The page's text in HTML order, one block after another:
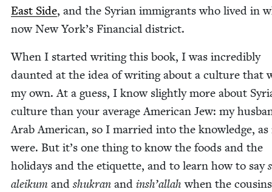
East Side, and the Syr­i­an immi­grants who lived in
now New York’s Finan­cial district.
When I start­ed writ­ing this book, I was incred­i­bly
daunt­ed at the idea of writ­ing about a cul­ture that
my own. At a guess, I know slight­ly more about
cul­ture than your aver­age Amer­i­can Jew: my
Arab Amer­i­can, so I mar­ried into the knowl­edge,
were. But it’s one thing to know the foods and the
hol­i­days and the eti­quette, and to learn how to say
aleikum and shukran and insh’al­lah when the